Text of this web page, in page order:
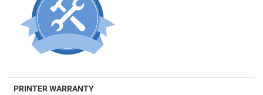
PRINTER WARRANTY